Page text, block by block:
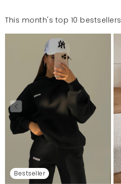
This month's top 10 bestsellers
Bestseller